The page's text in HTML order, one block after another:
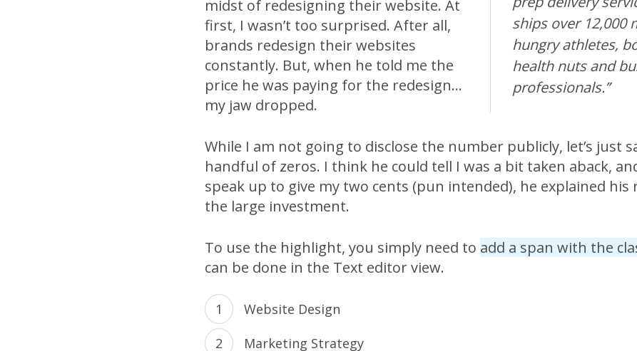
ships over 12,000
hungry athletes,
health nuts and
professionals.”
midst of redesigning their website. At
first, I wasn’t too surprised. After all,
brands redesign their websites
constantly. But, when he told me the
price he was paying for the redesign…
my jaw dropped.
While I am not going to disclose the number publicly, let’s just
handful of zeros. I think he could tell I was a bit taken aback,
speak up to give my two cents (pun intended), he explained his
the large investment.
To use the highlight, you simply need to add a span with the
can be done in the Text editor view.
Website Design
Marketing Strategy